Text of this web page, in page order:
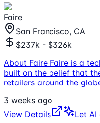
Faire
San Francisco, CA
$237k - $326k
About Faire Faire is a
built on the belief that
retailers around the
3 weeks ago
View Details
Let AI